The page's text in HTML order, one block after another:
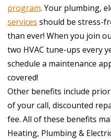
program. Your plumbing,
services should be stress-
than ever! When you join
two HVAC tune-ups every
schedule a maintenance
covered!
Other benefits include
of your call, discounted
fee. All of these benefits
Heating, Plumbing &